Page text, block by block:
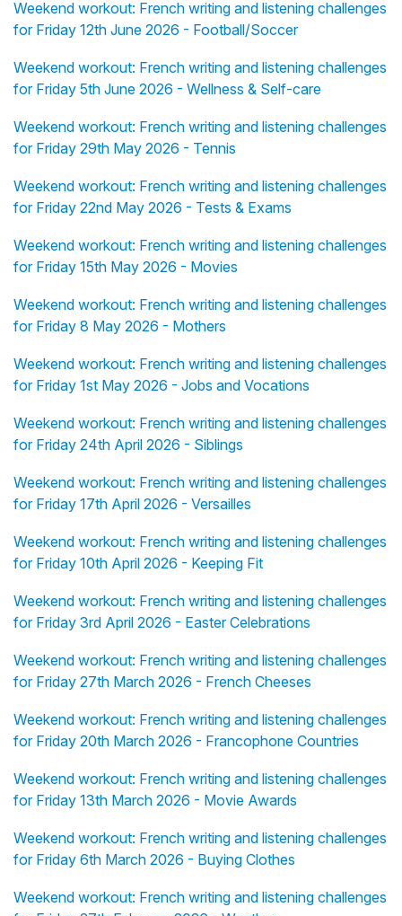
Weekend workout: French writing and listening challenges
for Friday 12th June 2026 - Football/Soccer
Weekend workout: French writing and listening challenges
for Friday 5th June 2026 - Wellness & Self-care
Weekend workout: French writing and listening challenges
for Friday 29th May 2026 - Tennis
Weekend workout: French writing and listening challenges
for Friday 22nd May 2026 - Tests & Exams
Weekend workout: French writing and listening challenges
for Friday 15th May 2026 - Movies
Weekend workout: French writing and listening challenges
for Friday 8 May 2026 - Mothers
Weekend workout: French writing and listening challenges
for Friday 1st May 2026 - Jobs and Vocations
Weekend workout: French writing and listening challenges
for Friday 24th April 2026 - Siblings
Weekend workout: French writing and listening challenges
for Friday 17th April 2026 - Versailles
Weekend workout: French writing and listening challenges
for Friday 10th April 2026 - Keeping Fit
Weekend workout: French writing and listening challenges
for Friday 3rd April 2026 - Easter Celebrations
Weekend workout: French writing and listening challenges
for Friday 27th March 2026 - French Cheeses
Weekend workout: French writing and listening challenges
for Friday 20th March 2026 - Francophone Countries
Weekend workout: French writing and listening challenges
for Friday 13th March 2026 - Movie Awards
Weekend workout: French writing and listening challenges
for Friday 6th March 2026 - Buying Clothes
Weekend workout: French writing and listening challenges